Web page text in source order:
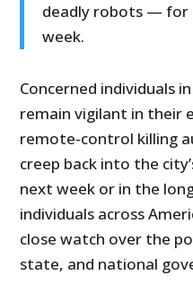
deadly robots —
week.
Concerned individuals
remain vigilant in their
remote-control killing
creep back into the
next week or in the
individuals across
close watch over the
state, and national